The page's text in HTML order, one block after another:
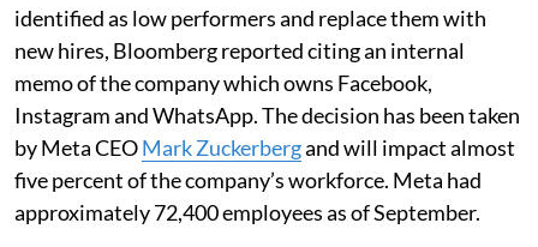
identified as low performers and replace them with
new hires, Bloomberg reported citing an internal
memo of the company which owns Facebook,
Instagram and WhatsApp. The decision has been taken
by Meta CEOMark Zuckerbergand will impact almost
five percent of the company’s workforce. Meta had
approximately 72,400 employees as of September.